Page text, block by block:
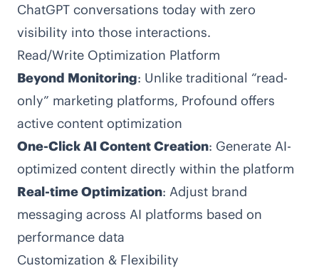
ChatGPT conversations today with zero
visibility into those interactions.
Read/Write Optimization Platform
Beyond Monitoring: Unlike traditional “read-
only” marketing platforms, Profound offers
active content optimization
One-Click AI Content Creation: Generate AI-
optimized content directly within the platform
Real-time Optimization: Adjust brand
messaging across AI platforms based on
performance data
Customization & Flexibility